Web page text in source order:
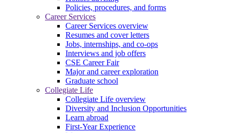
Policies, procedures, and forms
Career Services
Career Services overview
Resumes and cover letters
Jobs, internships, and co-ops
Interviews and job offers
CSE Career Fair
Major and career exploration
Graduate school
Collegiate Life
Collegiate Life overview
Diversity and Inclusion Opportunities
Learn abroad
First-Year Experience